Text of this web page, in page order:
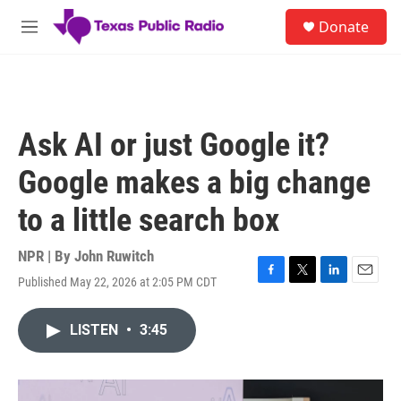
Skip to main content
M
Donate
Ask AI or just Google it?
Google makes a big change
to a little search box
NPR | By John Ruwitch
Published May 22, 2026 at 2:05 PM CDT
F
o
T
r
L
I
E
LISTEN • 3:45